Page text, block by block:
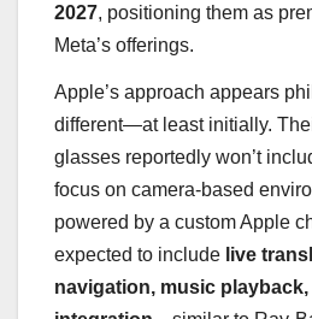
2027, positioning them as
Meta’s offerings.
Apple’s approach appears
different—at least initially.
glasses reportedly won’t
focus on camera-based
powered by a custom Apple
expected to include live
navigation, music